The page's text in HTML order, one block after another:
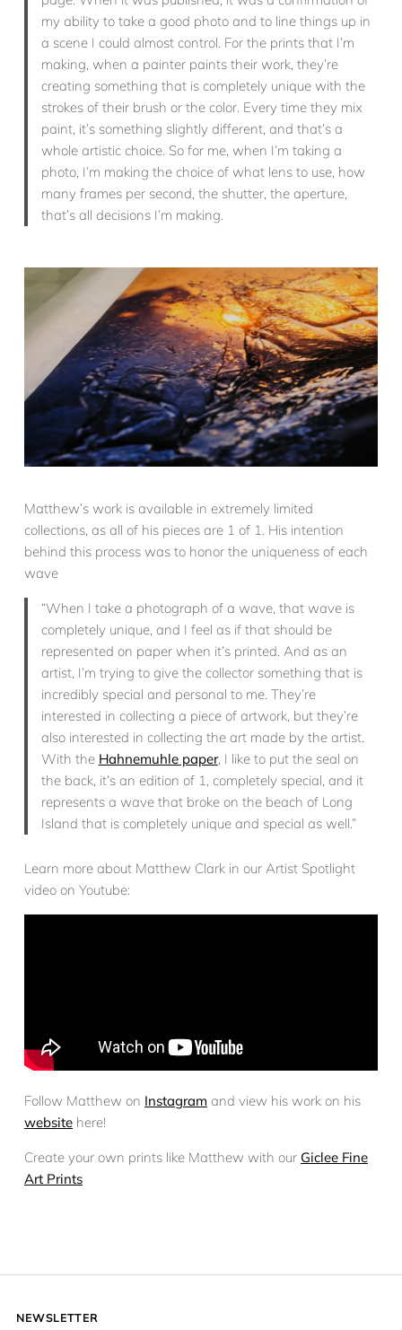
my ability to take a good photo and to line things up in
a scene I could almost control. For the prints that I’m
making, when a painter paints their work, they’re
creating something that is completely unique with the
strokes of their brush or the color. Every time they mix
paint, it’s something slightly different, and that’s a
whole artistic choice. So for me, when I’m taking a
photo, I’m making the choice of what lens to use, how
many frames per second, the shutter, the aperture,
that’s all decisions I’m making.
Matthew’s work is available in extremely limited
collections, as all of his pieces are 1 of 1. His intention
behind this process was to honor the uniqueness of each
wave
“When I take a photograph of a wave, that wave is
completely unique, and I feel as if that should be
represented on paper when it’s printed. And as an
artist, I’m trying to give the collector something that is
incredibly special and personal to me. They’re
interested in collecting a piece of artwork, but they’re
also interested in collecting the art made by the artist.
With the Hahnemuhle paper, I like to put the seal on
the back, it’s an edition of 1, completely special, and it
represents a wave that broke on the beach of Long
Island that is completely unique and special as well.”
Learn more about Matthew Clark in our Artist Spotlight
video on Youtube:
Follow Matthew on Instagram and view his work on his
website here!
Create your own prints like Matthew with our Giclee Fine
Art Prints
NEWSLETTER